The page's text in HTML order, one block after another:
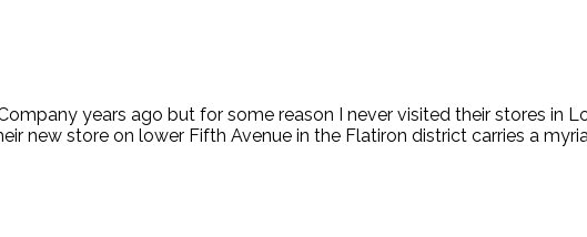
years ago but for some reason I never visited their stores in
new store on lower Fifth Avenue in the Flatiron district carries a